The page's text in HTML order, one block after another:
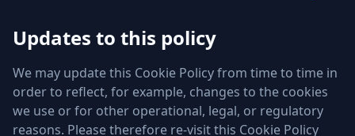
Updates to this policy
We may update this Cookie Policy from time to time in
order to reflect, for example, changes to the cookies
we use or for other operational, legal, or regulatory
reasons. Please therefore re-visit this Cookie Policy